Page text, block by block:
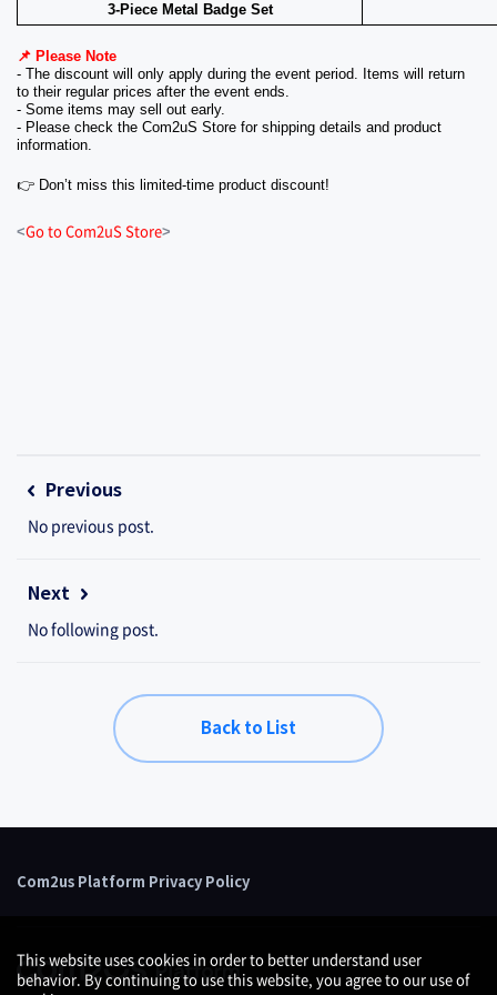
3-Piece Metal Badge Set
📌 Please Note
- The discount will only apply during the event period. Items will return
to their regular prices after the event ends.
- Some items may sell out early.
- Please check the Com2uS Store for shipping details and product
information.
👉 Don’t miss this limited-time product discount!
<Go to Com2uS Store>
Previous
No previous post.
Next
No following post.
Back to List
Com2us Platform Privacy Policy
This website uses cookies in order to better understand user
behavior. By continuing to use this website, you agree to our use of